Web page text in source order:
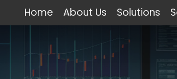
Solutions
About Us
Home